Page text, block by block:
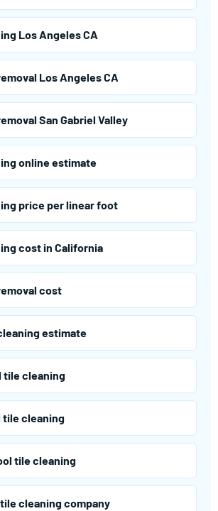
Los Angeles CA
Los Angeles CA
San Gabriel Valley
online estimate
price per linear foot
cost in California
cost
estimate
tile cleaning
tile cleaning
tile cleaning
cleaning company